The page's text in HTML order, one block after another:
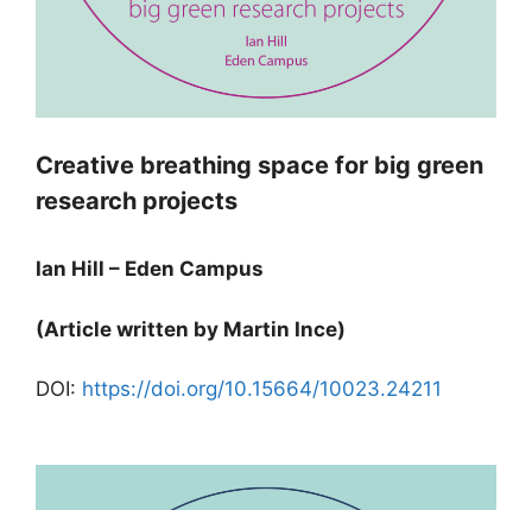
Creative breathing space for big green
research projects
Ian Hill – Eden Campus
(Article written by Martin Ince)
DOI: https://doi.org/10.15664/10023.24211